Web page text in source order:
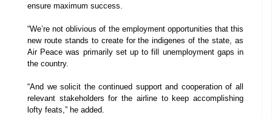
ensure maximum success.
“We’re not oblivious of the employment opportunities that this
new route stands to create for the indigenes of the state, as
Air Peace was primarily set up to fill unemployment gaps in
the country.
“And we solicit the continued support and cooperation of all
relevant stakeholders for the airline to keep accomplishing
lofty feats,” he added.